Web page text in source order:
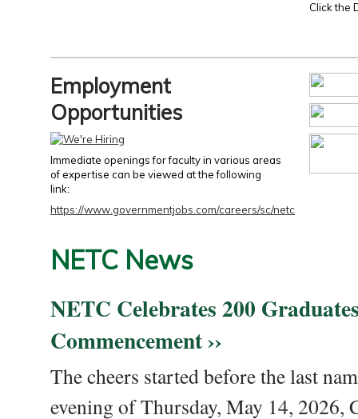
Click the
Employment
Opportunities
Immediate openings for faculty in various areas
of expertise can be viewed at the following
link:
https://www.governmentjobs.com/careers/sc/netc
NETC News
NETC Celebrates 200
Commencement ››
The cheers started before the last
evening of Thursday, May 14, 2026,